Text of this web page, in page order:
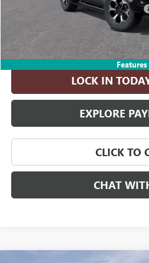
Features
Computerized Vehicle Registration Fee
ASK A
LOCK IN
EXPLORE
CLICK TO
CHAT